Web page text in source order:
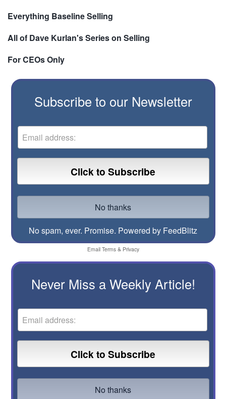
Everything Baseline Selling
All of Dave Kurlan's Series on Selling
For CEOs Only
Subscribe to our Newsletter
No spam, ever. Promise. Powered by FeedBlitz
Email Terms& Privacy
Never Miss a Weekly Article!